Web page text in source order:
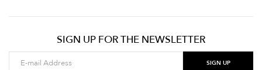
SIGN UP FOR THE NEWSLETTER